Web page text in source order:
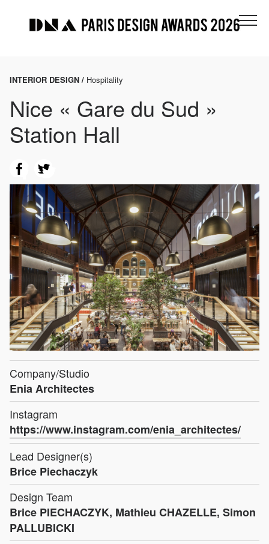
INTERIOR DESIGN / Hospitality
Nice « Gare du Sud »
Station Hall
Company/Studio
Enia Architectes
Instagram
https://www.instagram.com/enia_architectes/
Lead Designer(s)
Brice Piechaczyk
Design Team
Brice PIECHACZYK, Mathieu CHAZELLE, Simon
PALLUBICKI